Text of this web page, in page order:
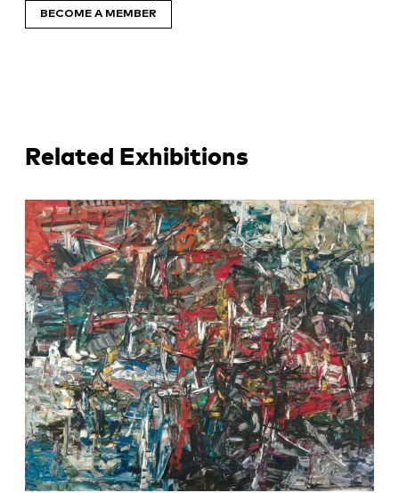
BECOME A MEMBER
Related Exhibitions